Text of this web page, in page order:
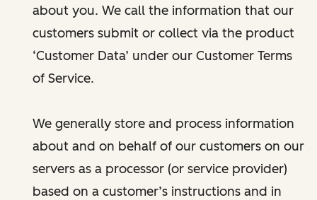
about you. We call the information that our
customers submit or collect via the product
‘Customer Data’ under our Customer Terms
of Service.
We generally store and process information
about and on behalf of our customers on our
servers as a processor (or service provider)
based on a customer’s instructions and in